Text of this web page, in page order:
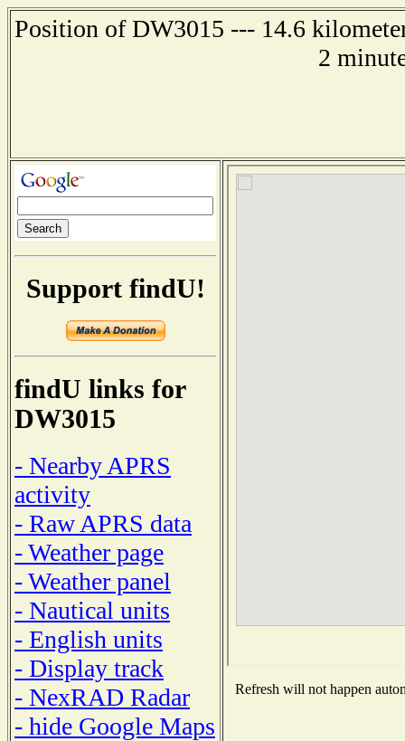
Position of DW3015 --- 14.6
2
Support findU!
findU links for
DW3015
- Nearby APRS
activity
- Raw APRS data
- Weather page
- Weather panel
- Nautical units
- English units
- Display track
- NexRAD Radar
- hide Google Maps
Refresh will not happen